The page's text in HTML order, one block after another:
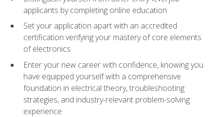
applicants by completing online education
Set your application apart with an accredited
certification verifying your mastery of core elements
of electronics
Enter your new career with confidence, knowing you
have equipped yourself with a comprehensive
foundation in electrical theory, troubleshooting
strategies, and industry-relevant problem-solving
experience